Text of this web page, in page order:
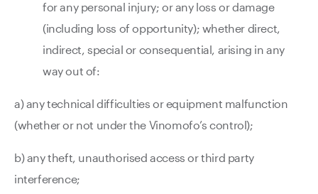
for any personal injury; or any loss or damage
(including loss of opportunity); whether direct,
indirect, special or consequential, arising in any
way out of:
a) any technical difficulties or equipment malfunction
(whether or not under the Vinomofo’s control);
b) any theft, unauthorised access or third party
interference;